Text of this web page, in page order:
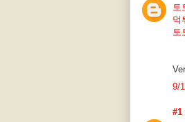
토
먹
토
9/
#1